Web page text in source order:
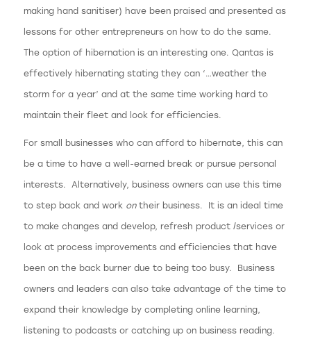
making hand sanitiser) have been praised and presented as
lessons for other entrepreneurs on how to do the same.
The option of hibernation is an interesting one. Qantas is
effectively hibernating stating they can ‘…weather the
storm for a year’ and at the same time working hard to
maintain their fleet and look for efficiencies.
For small businesses who can afford to hibernate, this can
be a time to have a well-earned break or pursue personal
interests. Alternatively, business owners can use this time
to step back and work ontheir business. It is an ideal time
to make changes and develop, refresh product /services or
look at process improvements and efficiencies that have
been on the back burner due to being too busy. Business
owners and leaders can also take advantage of the time to
expand their knowledge by completing online learning,
listening to podcasts or catching up on business reading.